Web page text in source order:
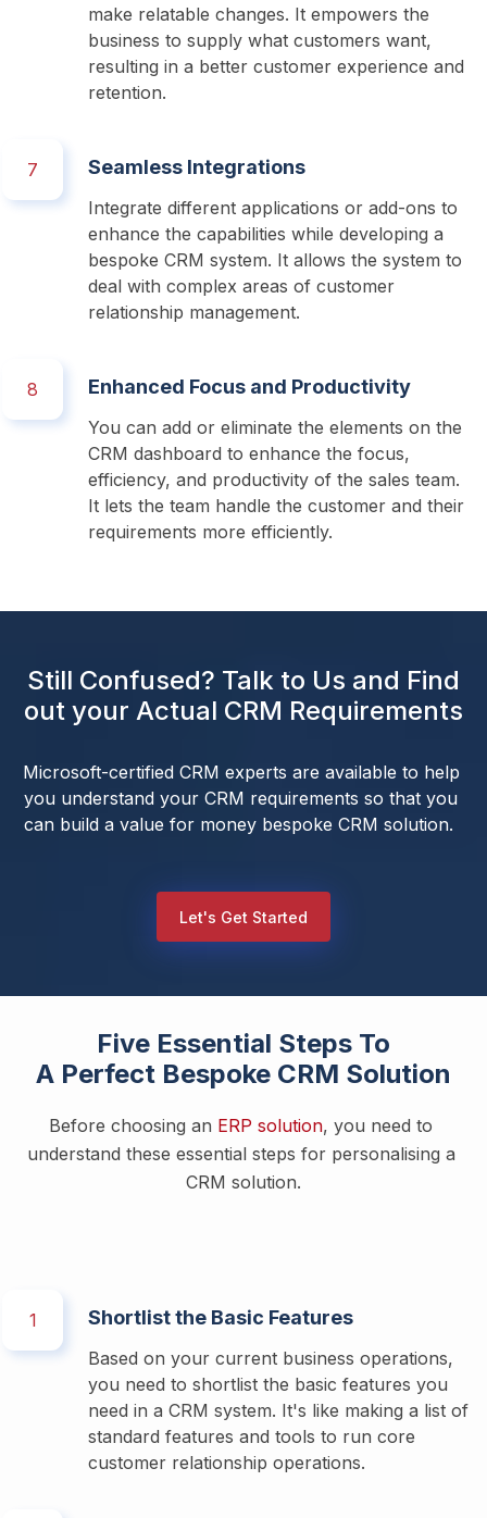
make relatable changes. It empowers the
business to supply what customers want,
resulting in a better customer experience and
retention.
7 Seamless Integrations
Integrate different applications or add-ons to
enhance the capabilities while developing a
bespoke CRM system. It allows the system to
deal with complex areas of customer
relationship management.
8 Enhanced Focus and Productivity
You can add or eliminate the elements on the
CRM dashboard to enhance the focus,
efficiency, and productivity of the sales team.
It lets the team handle the customer and their
requirements more efficiently.
Still Confused? Talk to Us and Find
out your Actual CRM Requirements
Microsoft-certified CRM experts are available to help
you understand your CRM requirements so that you
can build a value for money bespoke CRM solution.
Let's Get Started
Five Essential Steps To
A Perfect Bespoke CRM Solution
Before choosing an ERP solution, you need to
understand these essential steps for personalising a
CRM solution.
1 Shortlist the Basic Features
Based on your current business operations,
you need to shortlist the basic features you
need in a CRM system. It's like making a list of
standard features and tools to run core
customer relationship operations.